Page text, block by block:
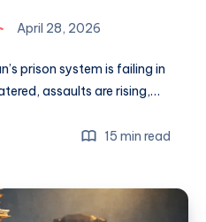
April 28, 2026
prison system is failing in
assaults are rising,…
15 min read